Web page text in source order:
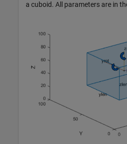
a cuboid. All parameters are in